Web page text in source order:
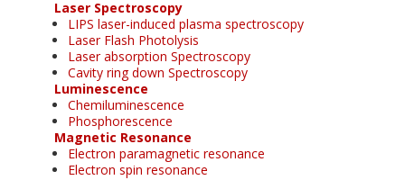
Laser Spectroscopy
LIPS laser-induced plasma spectroscopy
Laser Flash Photolysis
Laser absorption Spectroscopy
Cavity ring down Spectroscopy
Luminescence
Chemiluminescence
Phosphorescence
Magnetic Resonance
Electron paramagnetic resonance
Electron spin resonance